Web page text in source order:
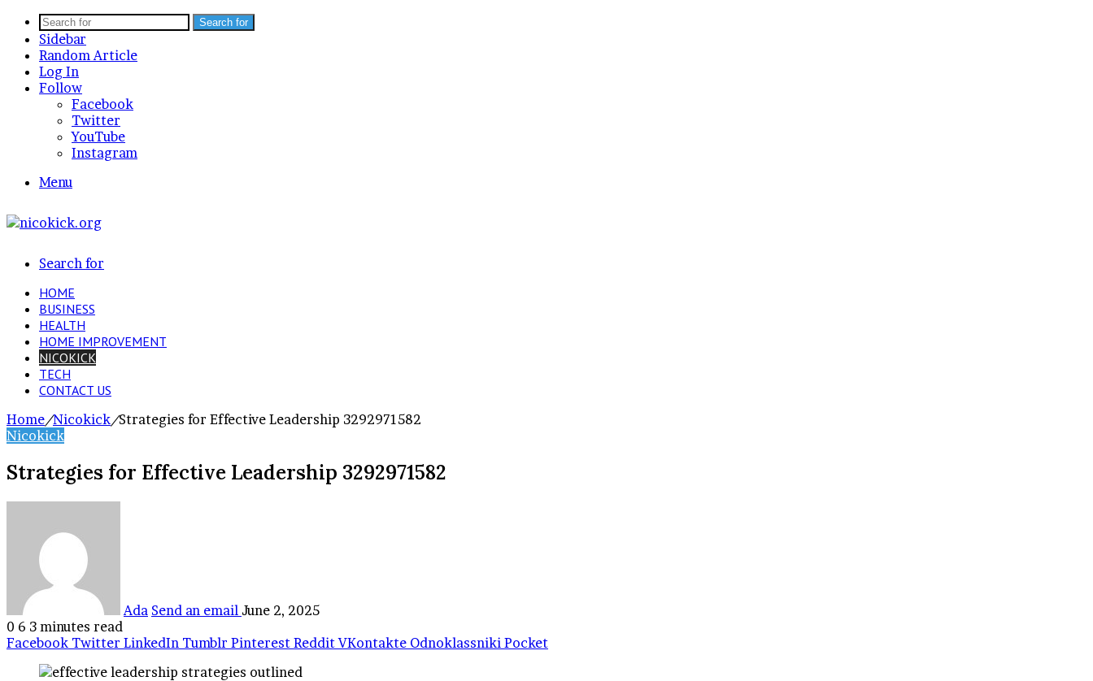
Search for
Sidebar
Random Article
Log In
Follow
Facebook
Twitter
YouTube
Instagram
Menu
Search for
HOME
BUSINESS
HEALTH
HOME IMPROVEMENT
NICOKICK
TECH
CONTACT US
Home/Nicokick/Strategies for Effective Leadership 3292971582
Nicokick
Strategies for Effective Leadership 3292971582
Ada Send an email June 2, 2025
0 6 3 minutes read
Facebook Twitter LinkedIn Tumblr Pinterest Reddit VKontakte Odnoklassniki Pocket